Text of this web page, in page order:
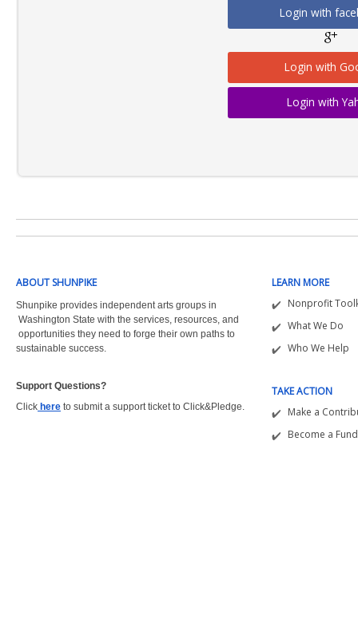
Login with
Login with
Login with
ABOUT SHUNPIKE
Shunpike provides independent arts groups in
Washington State with the services, resources, and
opportunities they need to forge their own paths to
sustainable success.
Support Questions?
Click here to submit a support ticket to Click&Pledge.
LEARN MORE
Nonprofit
What We Do
Who We Help
TAKE ACTION
Make a
Become a